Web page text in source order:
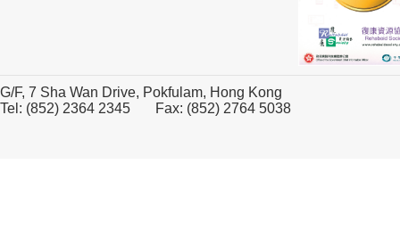
G/F, 7 Sha Wan Drive, Pokfulam, Hong Kong
Tel: (852) 2364 2345 Fax: (852) 2764 5038